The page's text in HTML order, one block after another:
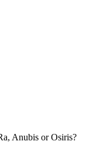
Anubis or Osiris?